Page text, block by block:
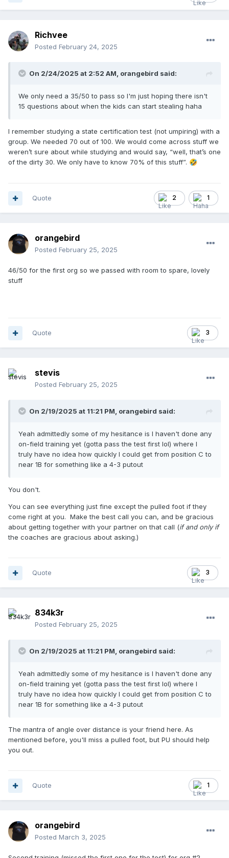
Richvee
Posted February 24, 2025
On 2/24/2025 at 2:52 AM, orangebird said:
We only need a 35/50 to pass so I'm just hoping there isn't
15 questions about when the kids can start stealing haha
I remember studying a state certification test (not umpiring) with a
group. We needed 70 out of 100. We would come across stuff we
weren’t sure about while studying and would say, “well, that’s one
of the dirty 30. We only have to know 70% of this stuff”. 🤣
2 1
Quote
orangebird
Posted February 25, 2025
46/50 for the first org so we passed with room to spare, lovely
stuff
3
Quote
stevis
Posted February 25, 2025
On 2/19/2025 at 11:21 PM, orangebird said:
Yeah admittedly some of my hesitance is I haven't done any
on-field training yet (gotta pass the test first lol) where I
truly have no idea how quickly I could get from position C to
near 1B for something like a 4-3 putout
You don't.
You can see everything just fine except the pulled foot if they
come right at you. Make the best call you can, and be gracious
about getting together with your partner on that call (if and only if
the coaches are gracious about asking.)
3
Quote
834k3r
Posted February 25, 2025
On 2/19/2025 at 11:21 PM, orangebird said:
Yeah admittedly some of my hesitance is I haven't done any
on-field training yet (gotta pass the test first lol) where I
truly have no idea how quickly I could get from position C to
near 1B for something like a 4-3 putout
The mantra of angle over distance is your friend here. As
mentioned before, you'll miss a pulled foot, but PU should help
you out.
1
Quote
orangebird
Posted March 3, 2025